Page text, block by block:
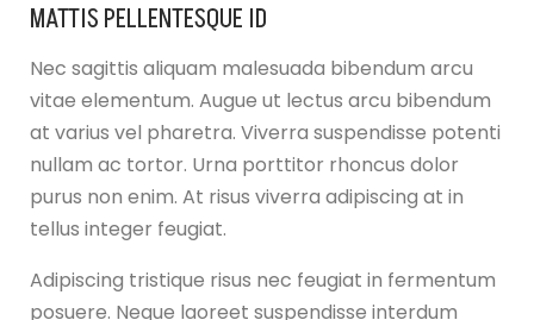
MATTIS PELLENTESQUE ID
Nec sagittis aliquam malesuada bibendum arcu
vitae elementum. Augue ut lectus arcu bibendum
at varius vel pharetra. Viverra suspendisse potenti
nullam ac tortor. Urna porttitor rhoncus dolor
purus non enim. At risus viverra adipiscing at in
tellus integer feugiat.
Adipiscing tristique risus nec feugiat in fermentum
posuere. Neque laoreet suspendisse interdum